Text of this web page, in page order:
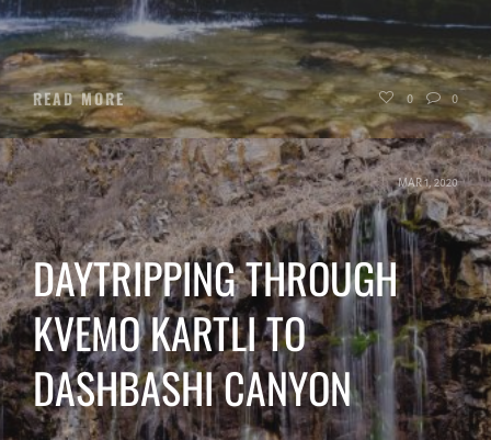
READ MORE 0 0
MAR 1, 2020
DAYTRIPPING THROUGH
KVEMO KARTLI TO
DASHBASHI CANYON